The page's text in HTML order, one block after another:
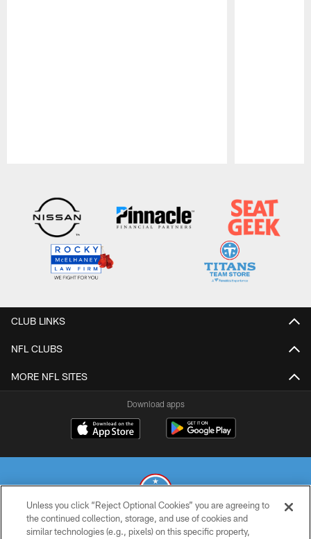
CLUB LINKS
NFL CLUBS
MORE NFL SITES
Download apps
© 2026 THE TENNESSEE TITANS. ALL RIGHTS RESERVED
Unless you click “Reject Optional Cookies” you are agreeing to
the continued collection, storage, and use of cookies and
similar technologies (e.g., pixels) on this specific property,